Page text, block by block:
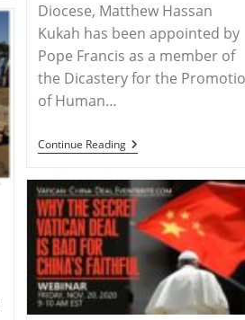
Diocese, Matthew Hassan
Kukah has been appointed by
Pope Francis as a member of
the Dicastery for the
of Human…
Continue ReadingNIGERIA
–
Kuka
Gets
Fresh
International
Appointment
From
The
Pope